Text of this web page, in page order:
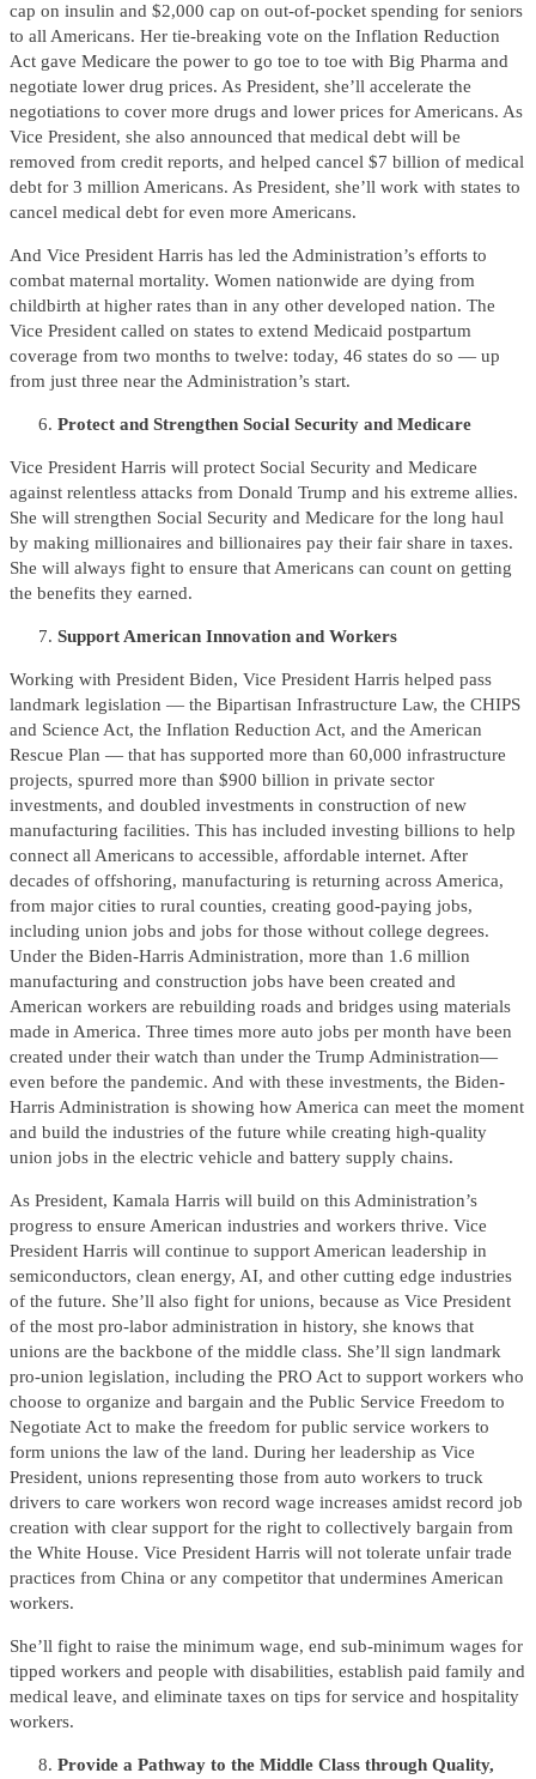
cap on insulin and $2,000 cap on out-of-pocket spending for seniors
to all Americans. Her tie-breaking vote on the Inflation Reduction
Act gave Medicare the power to go toe to toe with Big Pharma and
negotiate lower drug prices. As President, she’ll accelerate the
negotiations to cover more drugs and lower prices for Americans. As
Vice President, she also announced that medical debt will be
removed from credit reports, and helped cancel $7 billion of medical
debt for 3 million Americans. As President, she’ll work with states to
cancel medical debt for even more Americans.
And Vice President Harris has led the Administration’s efforts to
combat maternal mortality. Women nationwide are dying from
childbirth at higher rates than in any other developed nation. The
Vice President called on states to extend Medicaid postpartum
coverage from two months to twelve: today, 46 states do so — up
from just three near the Administration’s start.
Protect and Strengthen Social Security and Medicare
Vice President Harris will protect Social Security and Medicare
against relentless attacks from Donald Trump and his extreme allies.
She will strengthen Social Security and Medicare for the long haul
by making millionaires and billionaires pay their fair share in taxes.
She will always fight to ensure that Americans can count on getting
the benefits they earned.
Support American Innovation and Workers
Working with President Biden, Vice President Harris helped pass
landmark legislation — the Bipartisan Infrastructure Law, the CHIPS
and Science Act, the Inflation Reduction Act, and the American
Rescue Plan — that has supported more than 60,000 infrastructure
projects, spurred more than $900 billion in private sector
investments, and doubled investments in construction of new
manufacturing facilities. This has included investing billions to help
connect all Americans to accessible, affordable internet. After
decades of offshoring, manufacturing is returning across America,
from major cities to rural counties, creating good-paying jobs,
including union jobs and jobs for those without college degrees.
Under the Biden-Harris Administration, more than 1.6 million
manufacturing and construction jobs have been created and
American workers are rebuilding roads and bridges using materials
made in America. Three times more auto jobs per month have been
created under their watch than under the Trump Administration—
even before the pandemic. And with these investments, the Biden-
Harris Administration is showing how America can meet the moment
and build the industries of the future while creating high-quality
union jobs in the electric vehicle and battery supply chains.
As President, Kamala Harris will build on this Administration’s
progress to ensure American industries and workers thrive. Vice
President Harris will continue to support American leadership in
semiconductors, clean energy, AI, and other cutting edge industries
of the future. She’ll also fight for unions, because as Vice President
of the most pro-labor administration in history, she knows that
unions are the backbone of the middle class. She’ll sign landmark
pro-union legislation, including the PRO Act to support workers who
choose to organize and bargain and the Public Service Freedom to
Negotiate Act to make the freedom for public service workers to
form unions the law of the land. During her leadership as Vice
President, unions representing those from auto workers to truck
drivers to care workers won record wage increases amidst record job
creation with clear support for the right to collectively bargain from
the White House. Vice President Harris will not tolerate unfair trade
practices from China or any competitor that undermines American
workers.
She’ll fight to raise the minimum wage, end sub-minimum wages for
tipped workers and people with disabilities, establish paid family and
medical leave, and eliminate taxes on tips for service and hospitality
workers.
Provide a Pathway to the Middle Class through Quality,